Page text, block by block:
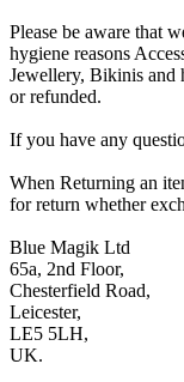
Please be aware that
hygiene reasons
Jewellery, Bikinis and
or refunded.
If you have any
When Returning an
for return whether
Blue Magik Ltd
65a, 2nd Floor,
Chesterfield Road,
Leicester,
LE5 5LH,
UK.